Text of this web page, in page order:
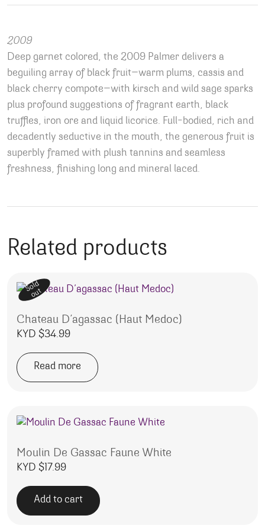
2009
Deep garnet colored, the 2009 Palmer delivers a
beguiling array of black fruit—warm plums, cassis and
black cherry compote—with kirsch and wild sage sparks
plus profound suggestions of fragrant earth, black
truffles, iron ore and liquid licorice. Full-bodied, rich and
decadently seductive in the mouth, the generous fruit is
superbly framed with plush tannins and seamless
freshness, finishing long and mineral laced.
Related products
Sold
out
Chateau D’agassac (Haut Medoc)
KYD $34.99
Read more
Moulin De Gassac Faune White
KYD $17.99
Add to cart